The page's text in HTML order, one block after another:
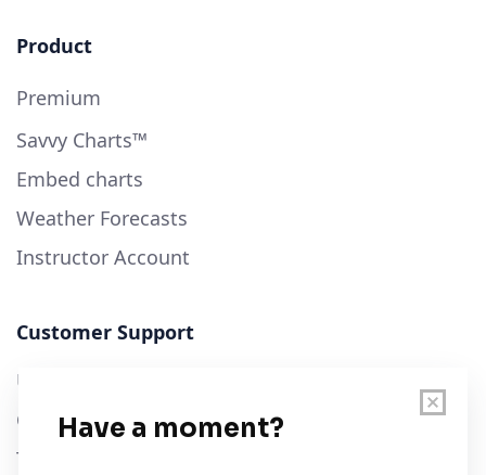
Product
Premium
Savvy Charts™
Embed charts
Weather Forecasts
Instructor Account
Customer Support
User Guide
Chart Legend
Terms of Service